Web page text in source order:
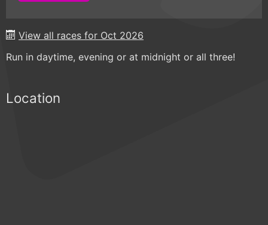
View all races for Oct 2026
Run in daytime, evening or at midnight or all three!
Location